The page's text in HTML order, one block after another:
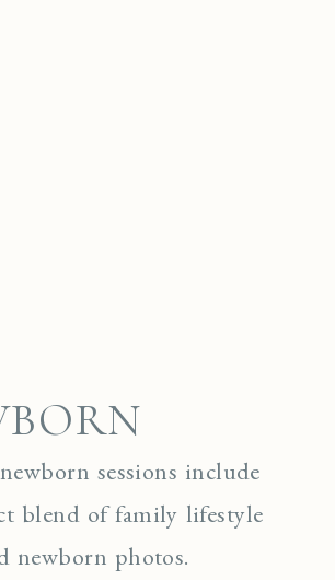
sessions include
blend of family lifestyle
newborn photos.